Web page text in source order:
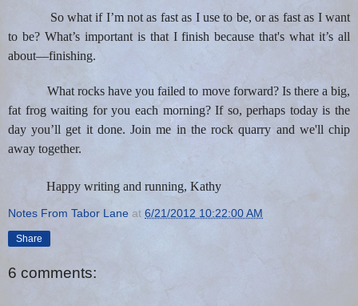
So what if I’m not as fast as I use to be, or as fast as I want
to be? What’s important is that I finish because that's whatit’s all
about—finishing.
What rocks have you failed to move forward? Is there a big,
fat frog waiting for you each morning? If so, perhaps today is the
day you’ll get it done. Join me in the rock quarry and we'll chip
away together.
Happy writing and running, Kathy
Notes From Tabor Lane at 6/21/2012 10:22:00 AM
Share
6 comments: